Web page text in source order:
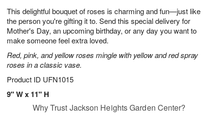
This delightful bouquet of roses is charming and fun—just like
the person you're gifting it to. Send this special delivery for
Mother's Day, an upcoming birthday, or any day you want to
make someone feel extra loved.
Red, pink, and yellow roses mingle with yellow and red spray
roses in a classic vase.
Product ID UFN1015
9" W x 11" H
6
s
Why Trust Jackson Heights Garden Center?